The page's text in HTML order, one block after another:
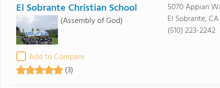
El Sobrante Christian School
(Assembly of God)
Add to Compare
(3)
5070 Appian
El Sobrante,
(510) 223-2242